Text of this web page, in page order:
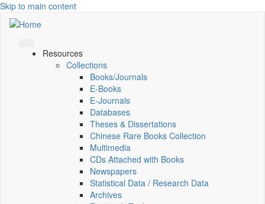
Skip to main content
Resources
Collections
Books/Journals
E-Books
E‑Journals
Databases
Theses & Dissertations
Chinese Rare Books Collection
Multimedia
CDs Attached with Books
Newspapers
Statistical Data / Research Data
Archives